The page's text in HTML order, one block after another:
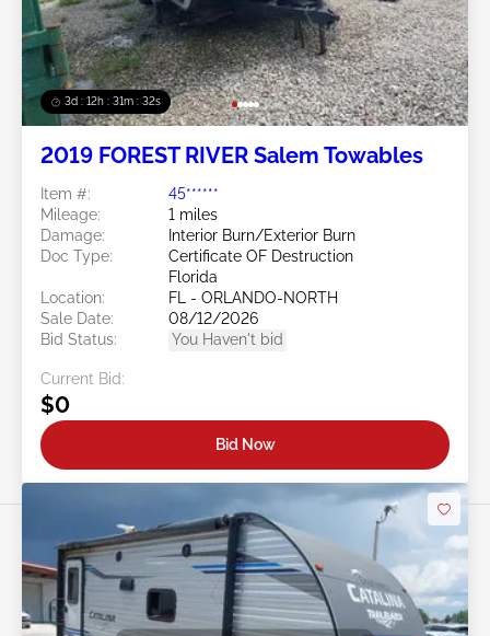
3d : 12h : 31m : 29s
2019 FOREST RIVER Salem Towables
Item #:
45******
Mileage:
1 miles
Damage:
Interior Burn/Exterior Burn
Doc Type:
Certificate OF Destruction
Florida
Location:
FL - ORLANDO-NORTH
Sale Date:
08/12/2026
Bid Status:
You Haven't bid
Current Bid:
$0
Bid Now